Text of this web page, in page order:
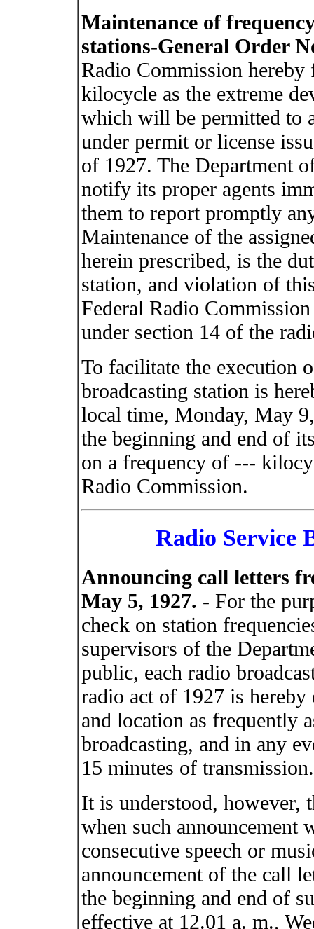
Maintenance of
stations-General Order
Radio Commission
kilocycle as the extreme
which will be permitted to
under permit or license
of 1927. The Department
notify its proper agents
them to report promptly
Maintenance of the
herein prescribed, is the
station, and violation of
Federal Radio
under section 14 of the
To facilitate the execution
broadcasting station is
local time, Monday, May
the beginning and end of
on a frequency of ---
Radio Commission.
Radio Service
Announcing call letters
May 5, 1927. - For the
check on station
supervisors of the
public, each radio
radio act of 1927 is
and location as frequently
broadcasting, and in any
15 minutes of transmission.
It is understood, however,
when such announcement
consecutive speech or
announcement of the call
the beginning and end of
effective at 12.01 a. m.,